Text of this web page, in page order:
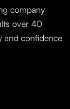
company
over 40
and confidence